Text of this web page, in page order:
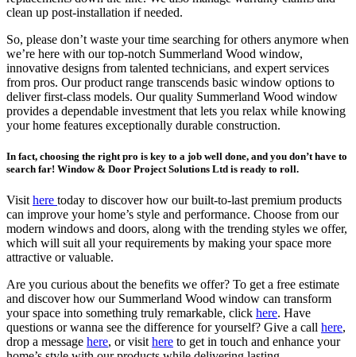
clean up post-installation if needed.
So, please don’t waste your time searching for others anymore when
we’re here with our top-notch Summerland Wood window,
innovative designs from talented technicians, and expert services
from pros. Our product range transcends basic window options to
deliver first-class models. Our quality Summerland Wood window
provides a dependable investment that lets you relax while knowing
your home features exceptionally durable construction.
In fact, choosing the right pro is key to a job well done, and you don’t have to
search far! Window & Door Project Solutions Ltd is ready to roll.
Visithere today to discover how our built-to-last premium products
can improve your home’s style and performance. Choose from our
modern windows and doors, along with the trending styles we offer,
which will suit all your requirements by making your space more
attractive or valuable.
Are you curious about the benefits we offer? To get a free estimate
and discover how our Summerland Wood window can transform
your space into something truly remarkable, click here. Have
questions or wanna see the difference for yourself? Give a call here,
drop a message here, or visithere to get in touch and enhance your